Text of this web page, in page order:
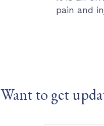
pain and
Want to get